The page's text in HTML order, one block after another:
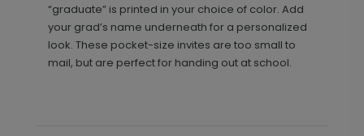
“graduate” is printed in your choice of color. Add
your grad’s name underneath for a personalized
look. These pocket-size invites are too small to
mail, but are perfect for handing out at school.